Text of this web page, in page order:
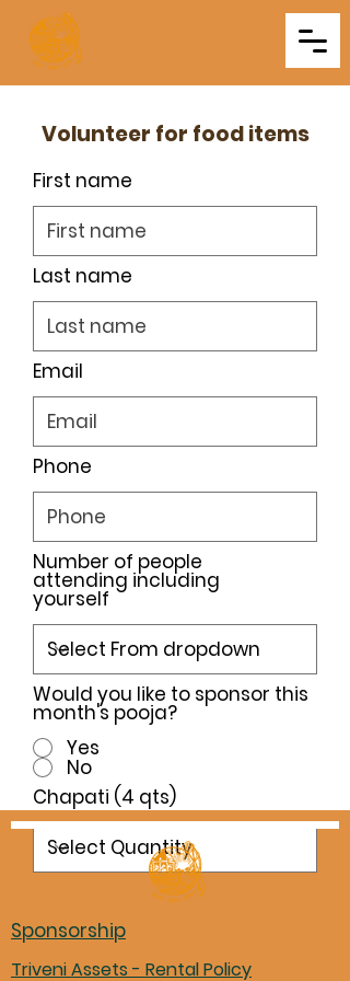
Volunteer for food items
First name
Last name
Email
Phone
Number of people
attending including
yourself
Would you like to sponsor this
month's pooja?
Yes
No
Chapati (4 qts)
Sponsorship
Triveni Assets - Rental Policy